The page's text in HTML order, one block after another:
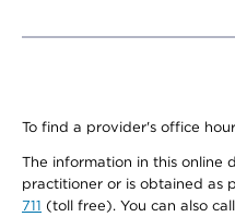
To find a provider's office
The information in this online
practitioner or is obtained as
711 (toll free). You can also